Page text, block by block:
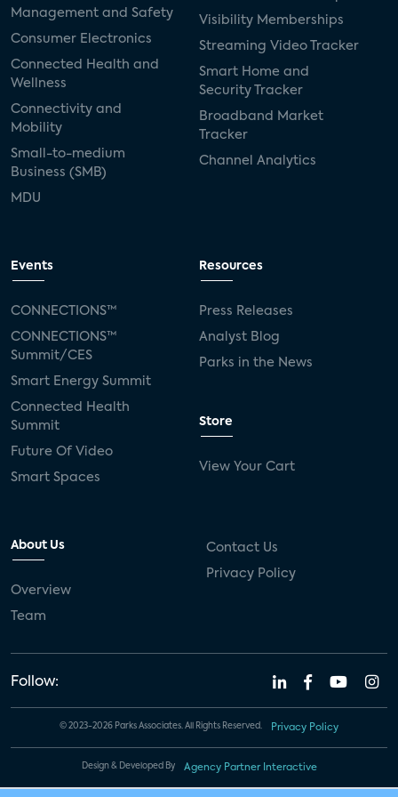
Management and Safety
Consumer Electronics
Connected Health and
Wellness
Connectivity and
Mobility
Small-to-medium
Business (SMB)
MDU
Visibility Memberships
Streaming Video Tracker
Smart Home and
Security Tracker
Broadband Market
Tracker
Channel Analytics
Events
CONNECTIONS™
CONNECTIONS™
Summit/CES
Smart Energy Summit
Connected Health
Summit
Future Of Video
Smart Spaces
Resources
Press Releases
Analyst Blog
Parks in the News
Store
View Your Cart
About Us
Overview
Team
Contact Us
Privacy Policy
Follow:
© 2023-2026 Parks Associates. All Rights Reserved. Privacy Policy
Design & Developed By Agency Partner Interactive